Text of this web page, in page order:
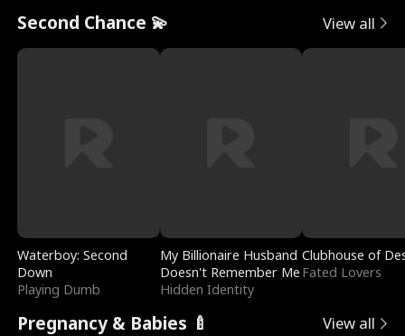
Second Chance 💫 View all
Waterboy: Second
Down
Playing Dumb
My Billionaire Husband
Doesn't Remember Me
Hidden Identity
Clubhouse of
Fated Lovers
Pregnancy & Babies 🍼 View all